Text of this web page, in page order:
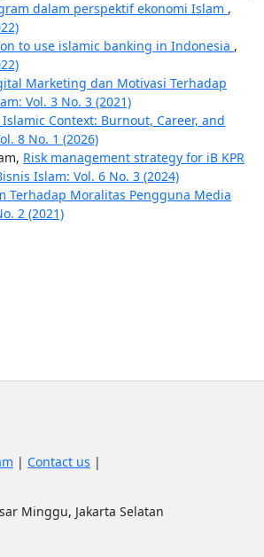
dalam perspektif ekonomi Islam ,
to use islamic banking in Indonesia ,
Marketing dan Motivasi Terhadap
Vol. 3 No. 3 (2021)
Context: Burnout, Career, and
8 No. 1 (2026)
Risk management strategy for iB KPR
Islam: Vol. 6 No. 3 (2024)
Terhadap Moralitas Pengguna Media
2 (2021)
| Contact us |
Minggu, Jakarta Selatan